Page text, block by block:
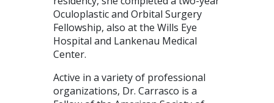
Oculoplastic and Orbital Surgery
Fellowship, also at the Wills Eye
Hospital and Lankenau Medical
Center.
Active in a variety of professional
organizations, Dr. Carrasco is a